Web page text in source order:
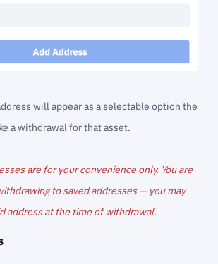
will appear as a selectable option the
a withdrawal for that asset.
are for your convenience only. You are
to saved addresses — you may
address at the time of withdrawal.